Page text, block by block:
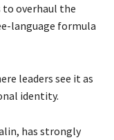
to overhaul the
language formula
leaders see it as
identity.
has strongly